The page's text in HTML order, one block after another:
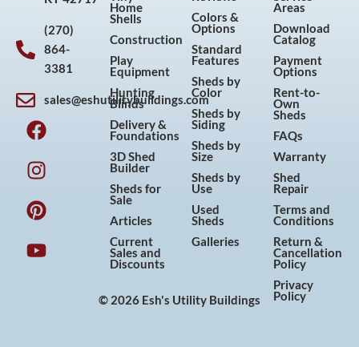
(270)
864-
3381
sales@eshutilitybuildings.com
F
a
c
e
b
o
o
k
I
n
s
t
a
g
r
a
P
i
n
t
e
r
e
s
Y
o
u
t
u
b
e
Home
Shells
Construction
Play
Equipment
Hunting
Blinds
Delivery &
Foundations
3D Shed
Builder
Sheds for
Sale
Articles
Current
Sales and
Discounts
Colors &
Options
Standard
Features
Sheds by
Color
Sheds by
Siding
Sheds by
Size
Sheds by
Use
Used
Sheds
Galleries
Areas
Download
Catalog
Payment
Options
Rent-to-
Own
Sheds
FAQs
Warranty
Shed
Repair
Terms and
Conditions
Return &
Cancellation
Policy
Privacy
Policy
© 2026 Esh's Utility Buildings